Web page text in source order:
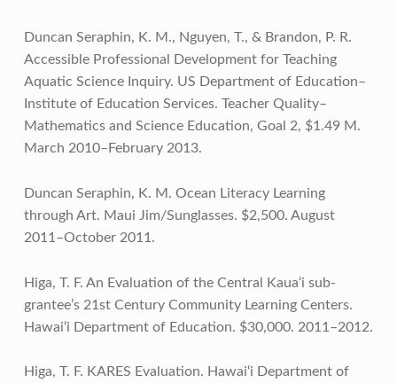
Duncan Seraphin, K. M., Nguyen, T., & Brandon, P. R.
Accessible Professional Development for Teaching
Aquatic Science Inquiry. US Department of Education–
Institute of Education Services. Teacher Quality–
Mathematics and Science Education, Goal 2, $1.49 M.
March 2010–February 2013.
Duncan Seraphin, K. M. Ocean Literacy Learning
through Art. Maui Jim/Sunglasses. $2,500. August
2011–October 2011.
Higa, T. F. An Evaluation of the Central Kaua‘i sub-
grantee’s 21st Century Community Learning Centers.
Hawai‘i Department of Education. $30,000. 2011–2012.
Higa, T. F. KARES Evaluation. Hawai‘i Department of